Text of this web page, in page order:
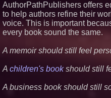
AuthorPathPublishers offers
to help authors refine their
voice. This is important
every book sound the same.
A memoir should still feel
A children's bookshould still
A business book should still